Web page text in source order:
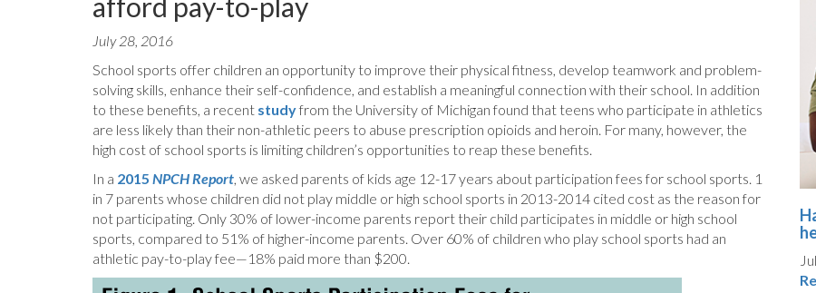
July 28, 2016
School sports offer children an opportunity to improve their physical fitness, develop teamwork and problem-
solving skills, enhance their self-confidence, and establish a meaningful connection with their school. In addition
to these benefits, a recent studyfrom the University of Michigan found that teens who participate in athletics
are less likely than their non-athletic peers to abuse prescription opioids and heroin. For many, however, the
high cost of school sports is limiting children’s opportunities to reap these benefits.
In a 2015 NPCH Report, we asked parents of kids age 12-17 years about participation fees for school sports. 1
in 7 parents whose children did not play middle or high school sports in 2013-2014 cited cost as the reason for
not participating. Only 30% of lower-income parents report their child participates in middle or high school
sports, compared to 51% of higher-income parents. Over 60% of children who play school sports had an
athletic pay-to-play fee—18% paid more than $200.